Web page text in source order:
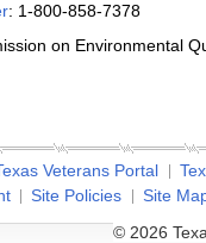
: 1-800-858-7378
on Environmental
Veterans Portal
Site Policies
Site
© 2026